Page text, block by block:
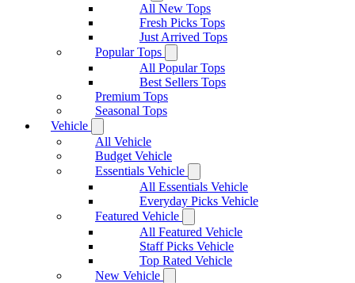
All New Tops
Fresh Picks Tops
Just Arrived Tops
Popular Tops
All Popular Tops
Best Sellers Tops
Premium Tops
Seasonal Tops
Vehicle
All Vehicle
Budget Vehicle
Essentials Vehicle
All Essentials Vehicle
Everyday Picks Vehicle
Featured Vehicle
All Featured Vehicle
Staff Picks Vehicle
Top Rated Vehicle
New Vehicle